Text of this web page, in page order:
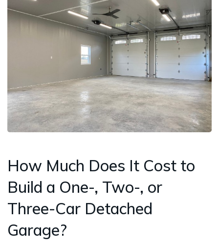
How Much Does It Cost to
Build a One-, Two-, or
Three-Car Detached
Garage?